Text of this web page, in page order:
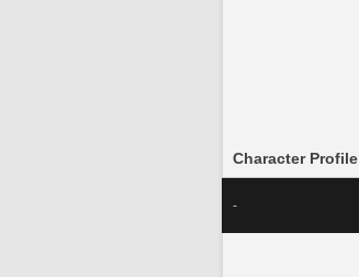
Character Profile
-